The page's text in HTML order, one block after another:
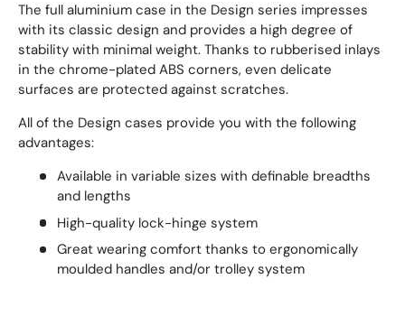
The full aluminium case in the Design series impresses
with its classic design and provides a high degree of
stability with minimal weight. Thanks to rubberised inlays
in the chrome-plated ABS corners, even delicate
surfaces are protected against scratches.
All of the Design cases provide you with the following
advantages:
Available in variable sizes with definable breadths
and lengths
High-quality lock-hinge system
Great wearing comfort thanks to ergonomically
moulded handles and/or trolley system